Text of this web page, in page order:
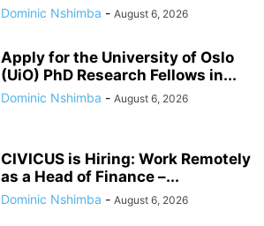
Dominic Nshimba - August 6, 2026
Apply for the University of Oslo
(UiO) PhD Research Fellows in...
Dominic Nshimba - August 6, 2026
CIVICUS is Hiring: Work Remotely
as a Head of Finance –...
Dominic Nshimba - August 6, 2026